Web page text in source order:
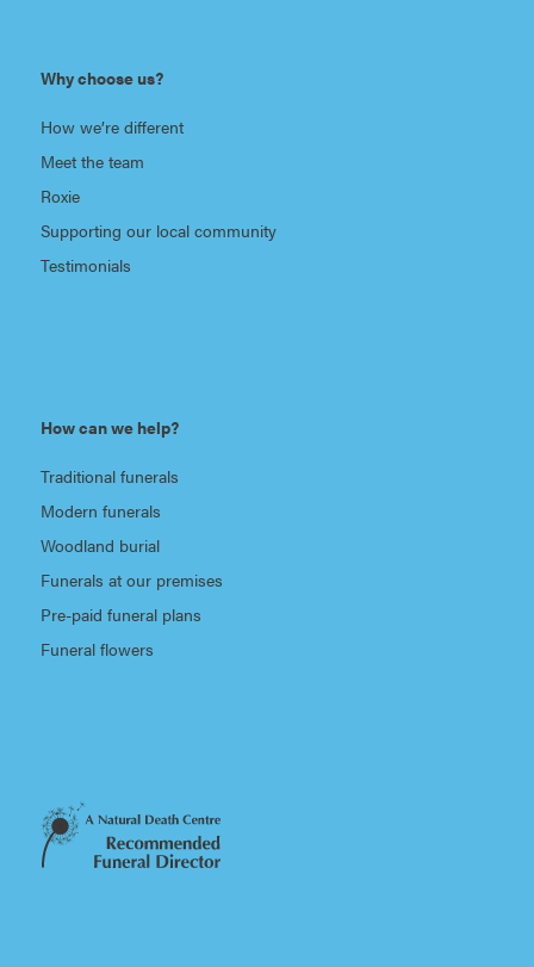
Why choose us?
How we’re different
Meet the team
Roxie
Supporting our local community
Testimonials
How can we help?
Traditional funerals
Modern funerals
Woodland burial
Funerals at our premises
Pre-paid funeral plans
Funeral flowers